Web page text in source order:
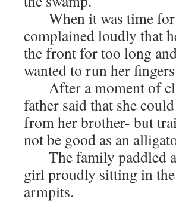
When it was time for
complained loudly that
the front for too long
wanted to run her
After a moment of
father said that she
from her brother- but
not be good as an
The family paddled
girl proudly sitting in
armpits.